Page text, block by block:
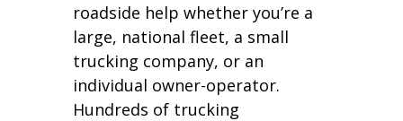
roadside help whether you’re a
large, national fleet, a small
trucking company, or an
individual owner-operator.
Hundreds of trucking